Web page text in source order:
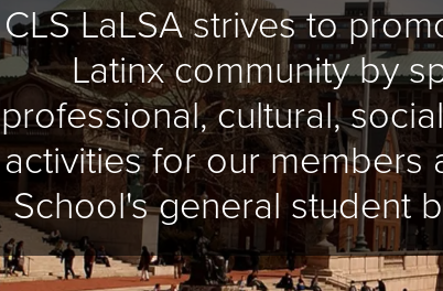
CLS LaLSA strives to
Latinx community by
professional, cultural,
activities for our members
School's general student